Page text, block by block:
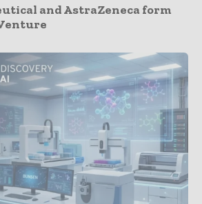
and AstraZeneca form